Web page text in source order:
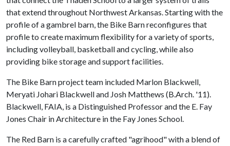
that extend throughout Northwest Arkansas. Starting with the
profile of a gambrel barn, the Bike Barn reconfigures that
profile to create maximum flexibility for a variety of sports,
including volleyball, basketball and cycling, while also
providing bike storage and support facilities.
The Bike Barn project team included Marlon Blackwell,
Meryati Johari Blackwell and Josh Matthews (B.Arch. '11).
Blackwell, FAIA, is a Distinguished Professor and the E. Fay
Jones Chair in Architecture in the Fay Jones School.
The Red Barn is a carefully crafted "agrihood" with a blend of